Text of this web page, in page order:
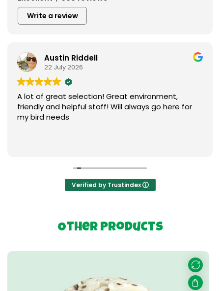
Write a review
Austin Riddell
22 July 2026
A lot of great selection! Great environment,
friendly and helpful staff! Will always go here for
my bird needs
Verified by Trustindex
Other Products